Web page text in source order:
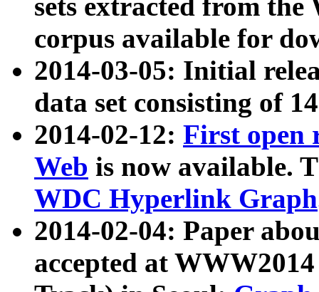
sets extracted from
corpus available for
2014-03-05: Initial
data set consisting of
2014-02-12: First open
Web is now available.
WDC Hyperlink Graph
2014-02-04: Paper
accepted at